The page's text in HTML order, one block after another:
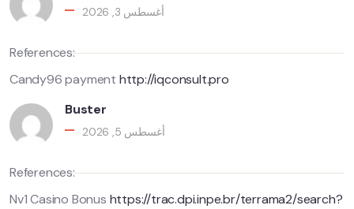
أغسطس 3, 2026
References:
Candy96 payment http://iqconsult.pro
Buster
أغسطس 5, 2026
References:
Nv1 Casino Bonus https://trac.dpi.inpe.br/terrama2/search?